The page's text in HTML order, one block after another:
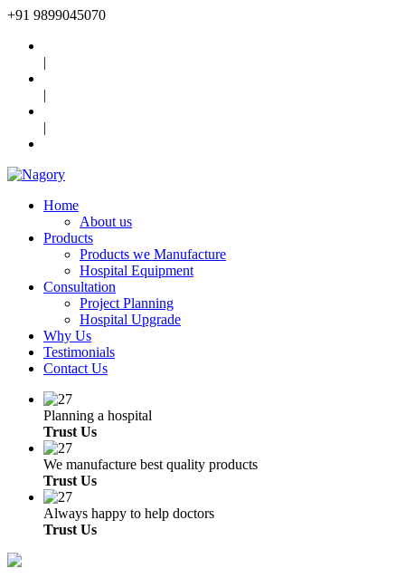
+91 9899045070
|
|
|
Home
About us
Products
Products we Manufacture
Hospital Equipment
Consultation
Project Planning
Hospital Upgrade
Why Us
Testimonials
Contact Us
Planning a hospital
Trust Us
We manufacture best quality products
Trust Us
Always happy to help doctors
Trust Us